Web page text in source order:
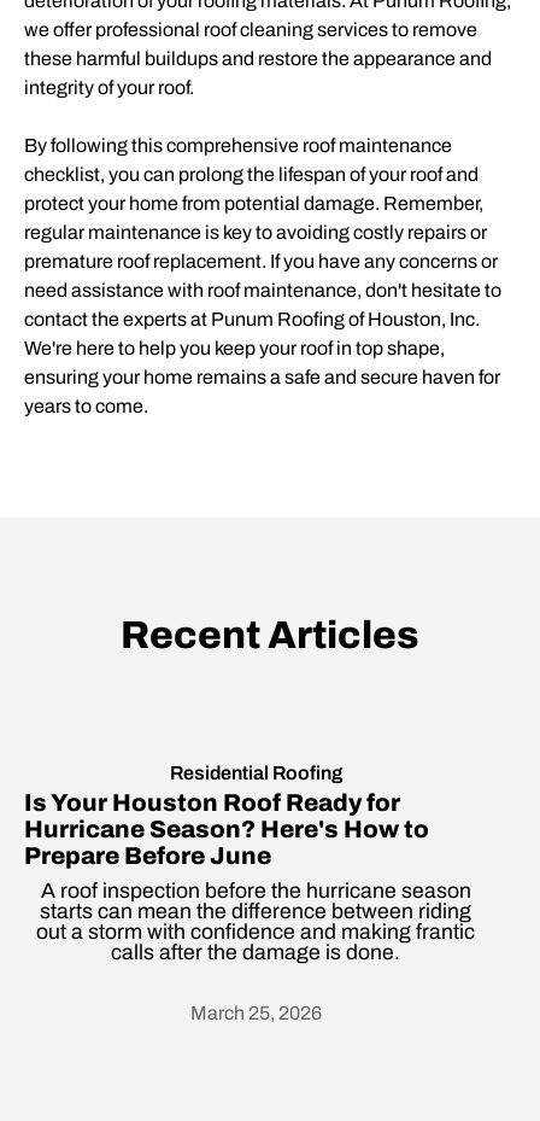
we offer professional roof cleaning services to remove
these harmful buildups and restore the appearance and
integrity of your roof.
By following this comprehensive roof maintenance
checklist, you can prolong the lifespan of your roof and
protect your home from potential damage. Remember,
regular maintenance is key to avoiding costly repairs or
premature roof replacement. If you have any concerns or
need assistance with roof maintenance, don't hesitate to
contact the experts at Punum Roofing of Houston, Inc.
We're here to help you keep your roof in top shape,
ensuring your home remains a safe and secure haven for
years to come.
Recent Articles
Residential Roofing
Is Your Houston Roof Ready for
Hurricane Season? Here's How to
Prepare Before June
A roof inspection before the hurricane season
starts can mean the difference between riding
out a storm with confidence and making frantic
calls after the damage is done.
March 25, 2026